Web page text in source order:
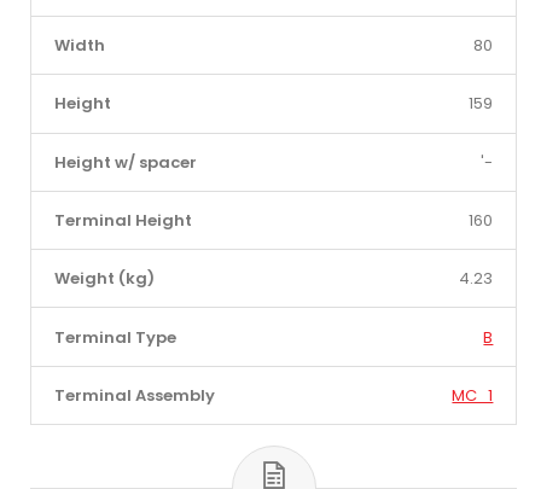
Width 80
Height 159
Height w/ spacer '-
Terminal Height 160
Weight (kg) 4.23
Terminal Type B
Terminal Assembly MC_1